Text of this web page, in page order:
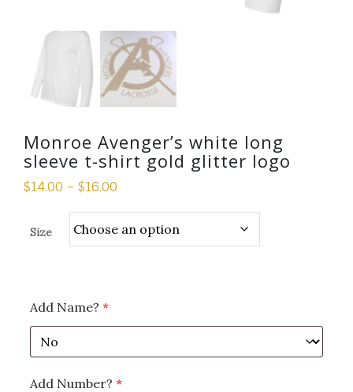
Monroe Avenger’s white long
sleeve t-shirt gold glitter logo
$14.00 – $16.00
Size
Add Name? *
Add Number? *